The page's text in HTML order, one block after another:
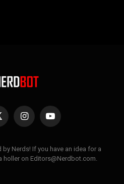
InstagramYouTube
Nerds! If you have an idea for a
holler on Editors@Nerdbot.com.